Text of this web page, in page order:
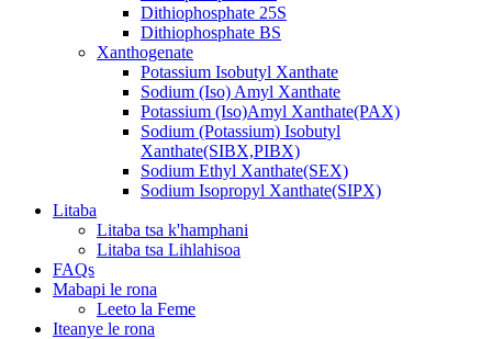
Dithiophosphate 25S
Dithiophosphate BS
Xanthogenate
Potassium Isobutyl Xanthate
Sodium (Iso) Amyl Xanthate
Potassium (Iso)Amyl Xanthate(PAX)
Sodium (Potassium) Isobutyl
Xanthate(SIBX,PIBX)
Sodium Ethyl Xanthate(SEX)
Sodium Isopropyl Xanthate(SIPX)
Litaba
Litaba tsa k'hamphani
Litaba tsa Lihlahisoa
FAQs
Mabapi le rona
Leeto la Feme
Iteanye le rona